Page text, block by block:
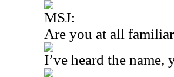
MSJ:
Are you at all
I’ve heard the name,